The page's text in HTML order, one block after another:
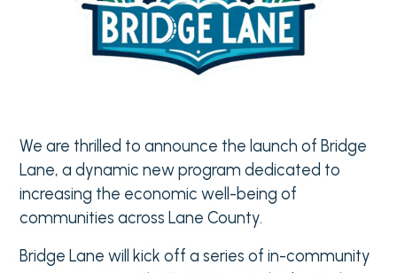
We are thrilled to announce the launch of Bridge
Lane, a dynamic new program dedicated to
increasing the economic well-being of
communities across Lane County.
Bridge Lane will kick off a series of in-community